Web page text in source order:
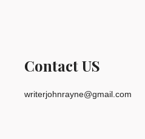
Contact US
writerjohnrayne@gmail.com